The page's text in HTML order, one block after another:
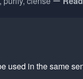
used in the same